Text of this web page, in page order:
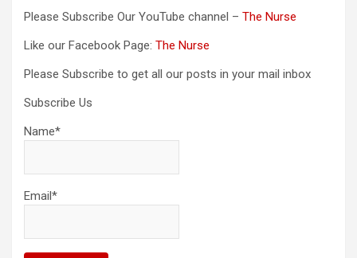
Please Subscribe Our YouTube channel – The Nurse
Like our Facebook Page: The Nurse
Please Subscribe to get all our posts in your mail inbox
Subscribe Us
Name*
Email*